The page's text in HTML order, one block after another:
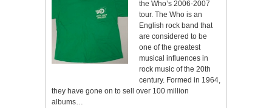
the Who’s 2006-2007
tour. The Who is an
English rock band that
are considered to be
one of the greatest
musical influences in
rock music of the 20th
century. Formed in 1964,
they have gone on to sell over 100 million
albums…